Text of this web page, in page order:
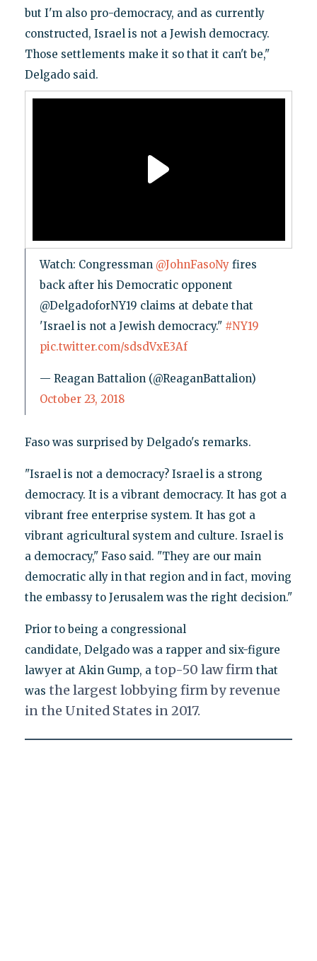
but I'm also pro-democracy, and as currently
constructed, Israel is not a Jewish democracy.
Those settlements make it so that it can't be,"
Delgado said.
Watch: Congressman @JohnFasoNyfires
back after his Democratic opponent
@DelgadoforNY19 claims at debate that
'Israel is not a Jewish democracy." #NY19
pic.twitter.com/sdsdVxE3Af
— Reagan Battalion (@ReaganBattalion)
October 23, 2018
Faso was surprised by Delgado's remarks.
"Israel is not a democracy? Israel is a strong
democracy. It is a vibrant democracy. It has got a
vibrant free enterprise system. It has got a
vibrant agricultural system and culture. Israel is
a democracy," Faso said. "They are our main
democratic ally in that region and in fact, moving
the embassy to Jerusalem was the right decision."
Prior to being a congressional
candidate, Delgado was a rapper and six-figure
lawyer at Akin Gump, a top-50 law firmthat
was the largest lobbying firm by revenue
in the United States in 2017.